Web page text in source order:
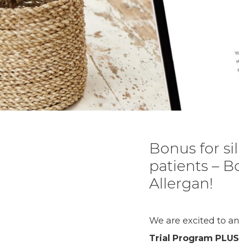
Bonus for
patients –
Allergan!
We are excited to
Trial Program PLUS